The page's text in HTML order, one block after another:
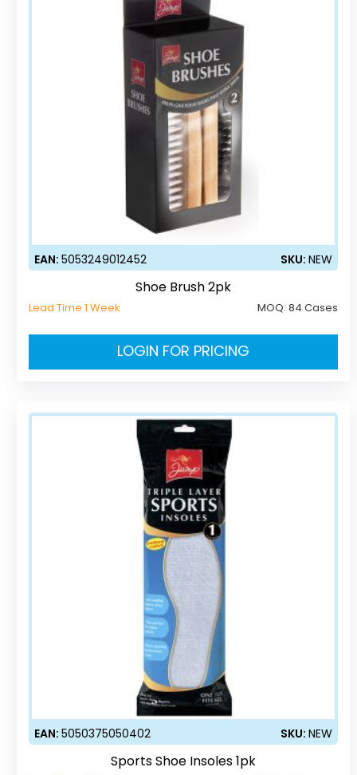
EAN:5053249012452 SKU:NEW
Shoe Brush 2pk
Lead Time 1 Week MOQ:84 Cases
LOGIN FOR PRICING
EAN:5050375050402 SKU:NEW
Sports Shoe Insoles 1pk